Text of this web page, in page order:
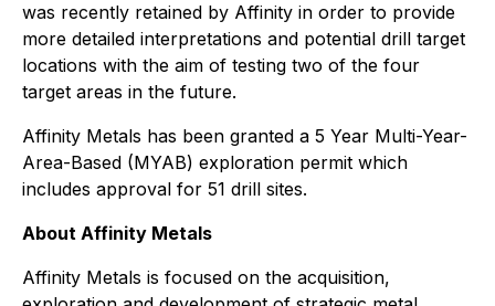
was recently retained by Affinity in order to provide
more detailed interpretations and potential drill target
locations with the aim of testing two of the four
target areas in the future.
Affinity Metals has been granted a 5 Year Multi-Year-
Area-Based (MYAB) exploration permit which
includes approval for 51 drill sites.
About Affinity Metals
Affinity Metals is focused on the acquisition,